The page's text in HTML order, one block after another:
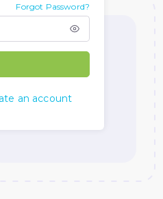
Forgot Password?
an account